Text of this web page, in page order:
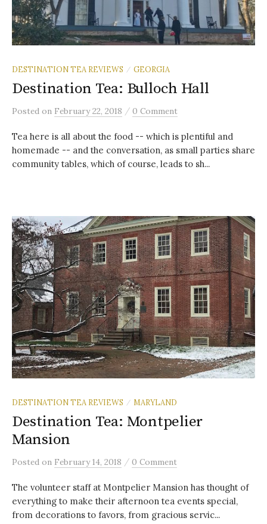
DESTINATION TEA REVIEWS / GEORGIA
Destination Tea: Bulloch Hall
Posted on February 22, 2018 / 0 Comment
Tea here is all about the food -- which is plentiful and
homemade -- and the conversation, as small parties share
community tables, which of course, leads to sh...
DESTINATION TEA REVIEWS / MARYLAND
Destination Tea: Montpelier
Mansion
Posted on February 14, 2018 / 0 Comment
The volunteer staff at Montpelier Mansion has thought of
everything to make their afternoon tea events special,
from decorations to favors, from gracious servic...